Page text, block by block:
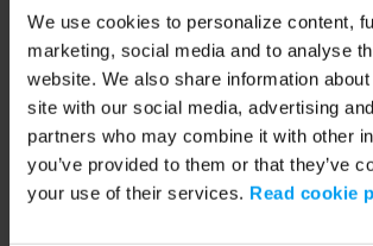
We use cookies to personalize content,
marketing, social media and to analyse
website. We also share information
site with our social media, advertising
partners who may combine it with other
you’ve provided to them or that they’ve
your use of their services. Read cookie